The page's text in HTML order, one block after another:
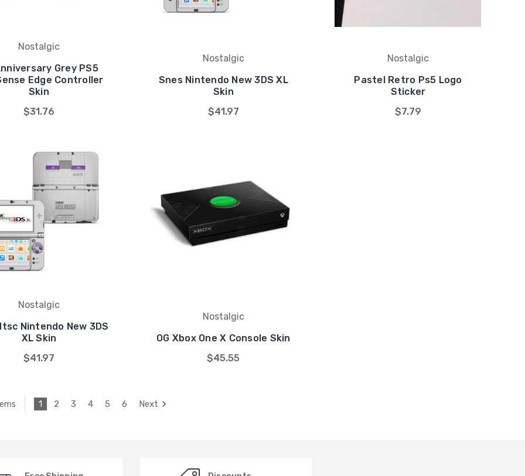
Nostalgic
Grey PS5
Edge Controller
Skin
$31.76
Nostalgic
Snes Nintendo New 3DS XL
Skin
$41.97
Nostalgic
Pastel Retro Ps5 Logo
Sticker
$7.79
Nostalgic
Nintendo New 3DS
XL Skin
$41.97
Nostalgic
OG Xbox One X Console Skin
$45.55
1 2 3 4 5 6 Next